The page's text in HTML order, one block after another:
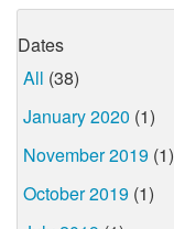
Dates
All (38)
January 2020 (1)
November 2019 (1)
October 2019 (1)